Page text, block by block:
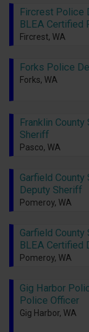
Fircrest Police
BLEA Certified
Fircrest, WA
Forks Police
Forks, WA
Franklin
Sheriff
Pasco, WA
Garfield
Deputy Sheriff
Pomeroy, WA
Garfield
BLEA Certified
Pomeroy, WA
Gig Harbor
Police Officer
Gig Harbor, WA